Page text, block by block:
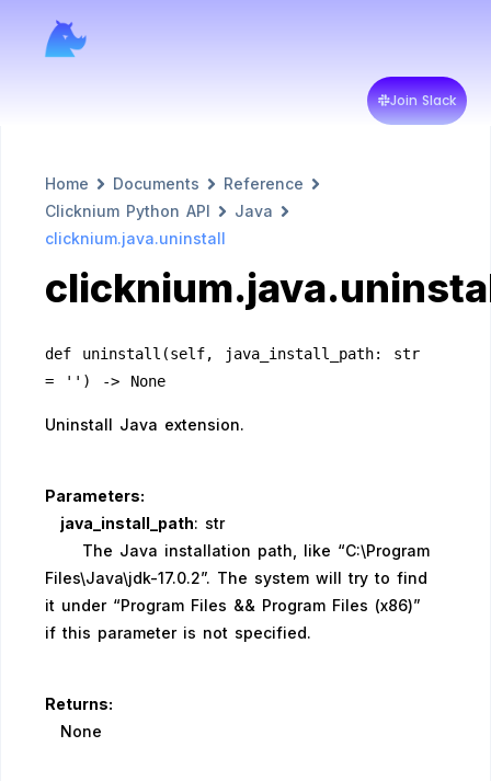
Join Slack
Home Documents
Reference
Clicknium Python API
Java
clicknium.java.uninstall
def uninstall(self, java_install_path: str
= '') -> None
Uninstall Java extension.
Parameters:
java_install_path: str
The Java installation path, like “C:\Program
Files\Java\jdk-17.0.2”. The system will try to find
it under “Program Files && Program Files (x86)”
if this parameter is not specified.
Returns:
None